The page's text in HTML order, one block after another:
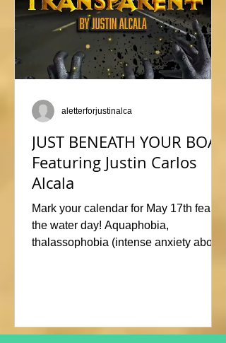
JUST BENEATH YOUR BOAT
Featuring Justin Carlos
Alcala
Mark your calendar for May 17th fear of
the water day! Aquaphobia,
thalassophobia (intense anxiety about
Justin Alcala’s contribution to this
aletterforjustinalca